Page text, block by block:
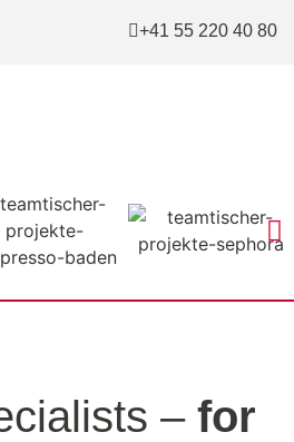
+41 55 220 40 80
– for